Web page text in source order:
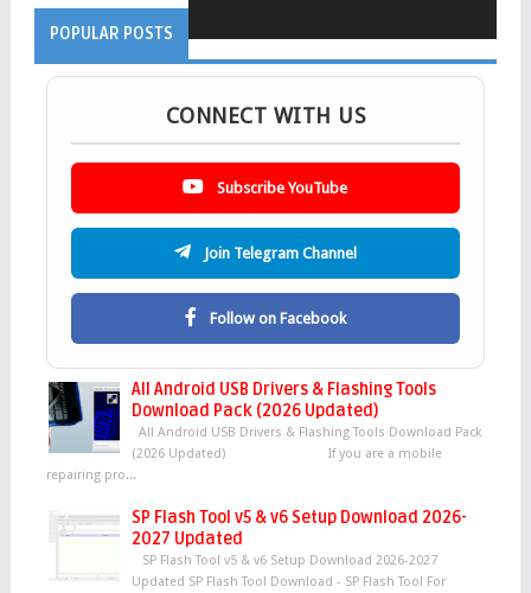
POPULAR POSTS
CONNECT WITH US
Subscribe YouTube
Join Telegram Channel
Follow on Facebook
All Android USB Drivers & Flashing Tools
Download Pack (2026 Updated)
All Android USB Drivers & Flashing Tools Download Pack
(2026 Updated) If you are a mobile
repairing pro...
SP Flash Tool v5 & v6 Setup Download 2026-
2027 Updated
SP Flash Tool v5 & v6 Setup Download 2026-2027
Updated SP Flash Tool Download - SP Flash Tool For